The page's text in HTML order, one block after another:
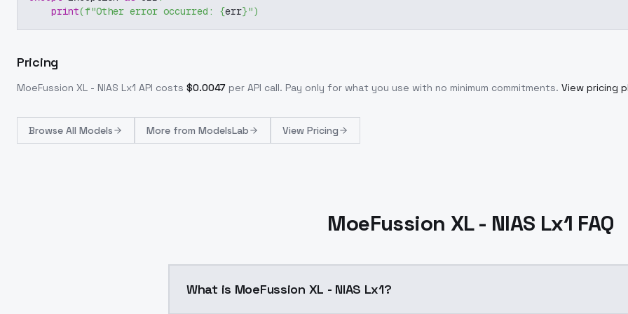
print(f"Other error occurred: {err}")
Pricing
MoeFussion XL - NIAS Lx1 API costs $0.0047 per API call. Pay only for what you use with no minimum commitments. View pricing
Browse All Models More from ModelsLab View Pricing
MoeFussion XL - NIAS Lx1 FAQ
What is MoeFussion XL - NIAS Lx1?